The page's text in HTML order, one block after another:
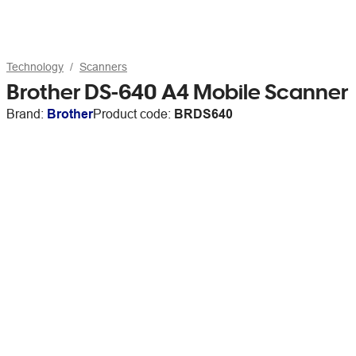
Technology Scanners
Brother DS-640 A4 Mobile Scanner
Brand: BrotherProduct code: BRDS640